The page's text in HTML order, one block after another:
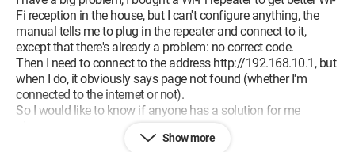
Fi reception in the house, but I can't configure anything, the
manual tells me to plug in the repeater and connect to it,
except that there's already a problem: no correct code.
Then I need to connect to the address http://192.168.10.1, but
when I do, it obviously says page not found (whether I'm
connected to the internet or not).
So I would like to know if anyone has a solution for me
Show more